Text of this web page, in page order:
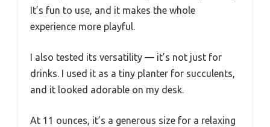
It’s fun to use, and it makes the whole
experience more playful.
I also tested its versatility — it’s not just for
drinks. I used it as a tiny planter for succulents,
and it looked adorable on my desk.
At 11 ounces, it’s a generous size for a relaxing